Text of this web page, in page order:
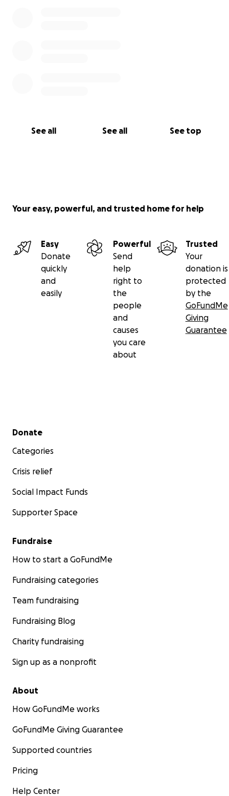
See all See all See top
Your easy, powerful, and trusted home for help
Easy
Donate
quickly
and
easily
Powerful
Send
help
right to
the
people
and
causes
you care
about
Trusted
Your
donation is
protected
by the
GoFundMe
Giving
Guarantee
Secondary menu
Donate
Categories
Crisis relief
Social Impact Funds
Supporter Space
Fundraise
How to start a GoFundMe
Fundraising categories
Team fundraising
Fundraising Blog
Charity fundraising
Sign up as a nonprofit
About
How GoFundMe works
GoFundMe Giving Guarantee
Supported countries
Pricing
Help Center